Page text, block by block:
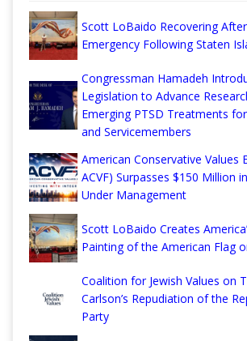
Scott LoBaido Recovering
Emergency Following Staten
Congressman Hamadeh
Legislation to Advance
Emerging PTSD Treatments
and Servicemembers
American Conservative Values
ACVF) Surpasses $150 Million
Under Management
Scott LoBaido Creates
Painting of the American Flag
Coalition for Jewish Values on
Carlson’s Repudiation of the
Party